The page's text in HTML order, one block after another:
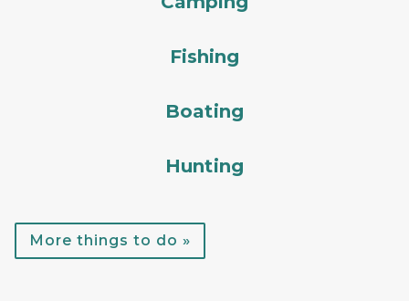
Fishing
Boating
Hunting
More things to do »